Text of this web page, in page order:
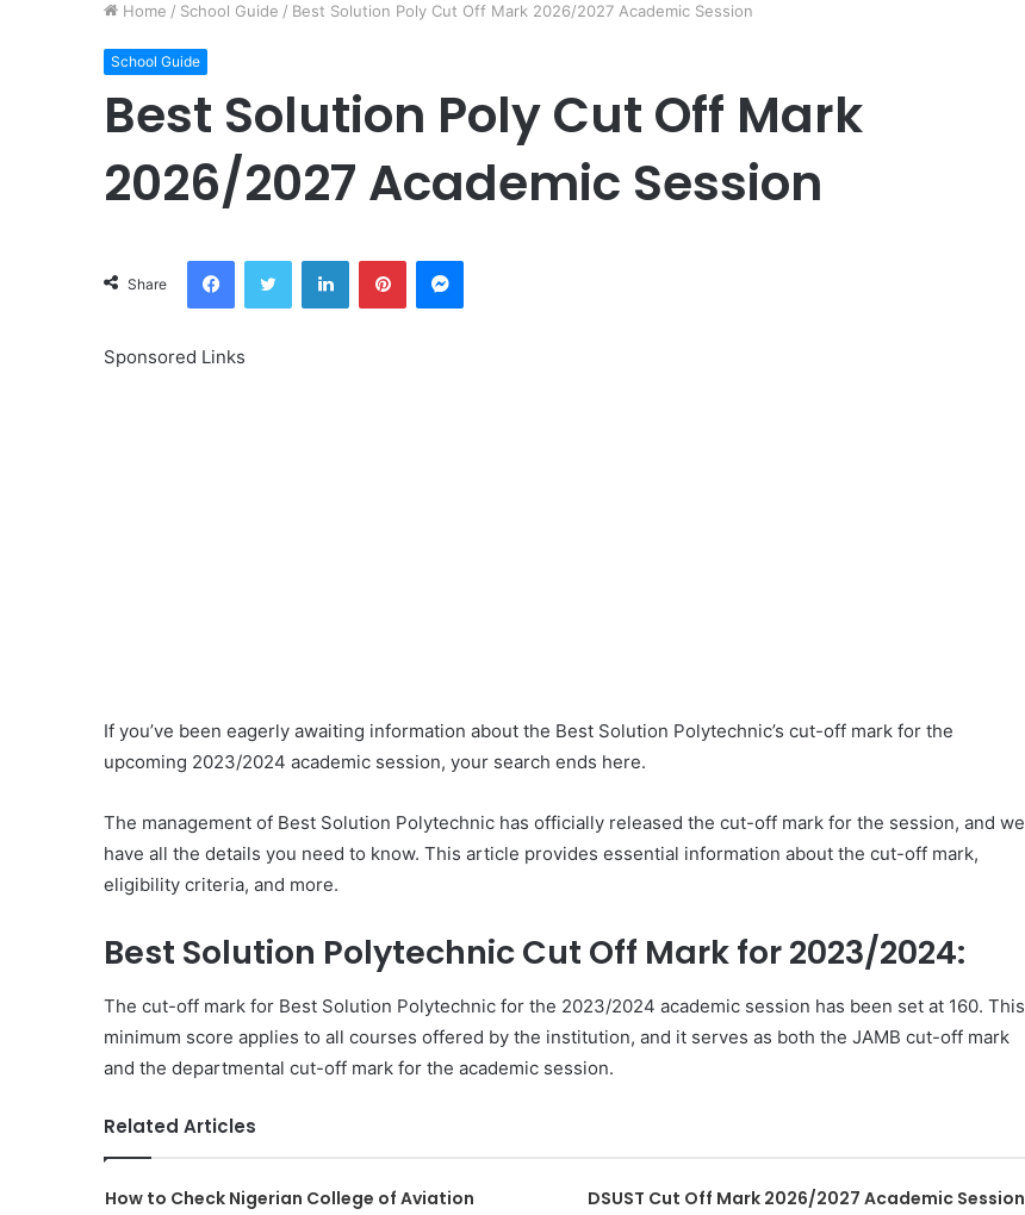
Home / School Guide / Best Solution Poly Cut Off Mark 2026/2027 Academic Session
School Guide
Best Solution Poly Cut Off Mark
2026/2027 Academic Session
Share
FacebookTwitter LinkedInPinterestMessenger
Sponsored Links
If you’ve been eagerly awaiting information about the Best Solution Polytechnic’s cut-off mark for the
upcoming 2023/2024 academic session, your search ends here.
The management of Best Solution Polytechnic has officially released the cut-off mark for the session, and we
have all the details you need to know. This article provides essential information about the cut-off mark,
eligibility criteria, and more.
Best Solution Polytechnic Cut Off Mark for 2023/2024:
The cut-off mark for Best Solution Polytechnic for the 2023/2024 academic session has been set at 160. This
minimum score applies to all courses offered by the institution, and it serves as both the JAMB cut-off mark
and the departmental cut-off mark for the academic session.
Related Articles
How to Check Nigerian College of Aviation
DSUST Cut Off Mark 2026/2027 Academic Session